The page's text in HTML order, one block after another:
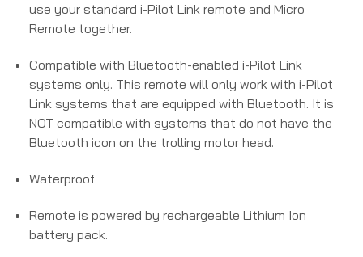
use your standard i-Pilot Link remote and Micro
Remote together.
Compatible with Bluetooth-enabled i-Pilot Link
systems only. This remote will only work with i-Pilot
Link systems that are equipped with Bluetooth. It is
NOT compatible with systems that do not have the
Bluetooth icon on the trolling motor head.
Waterproof
Remote is powered by rechargeable Lithium Ion
battery pack.